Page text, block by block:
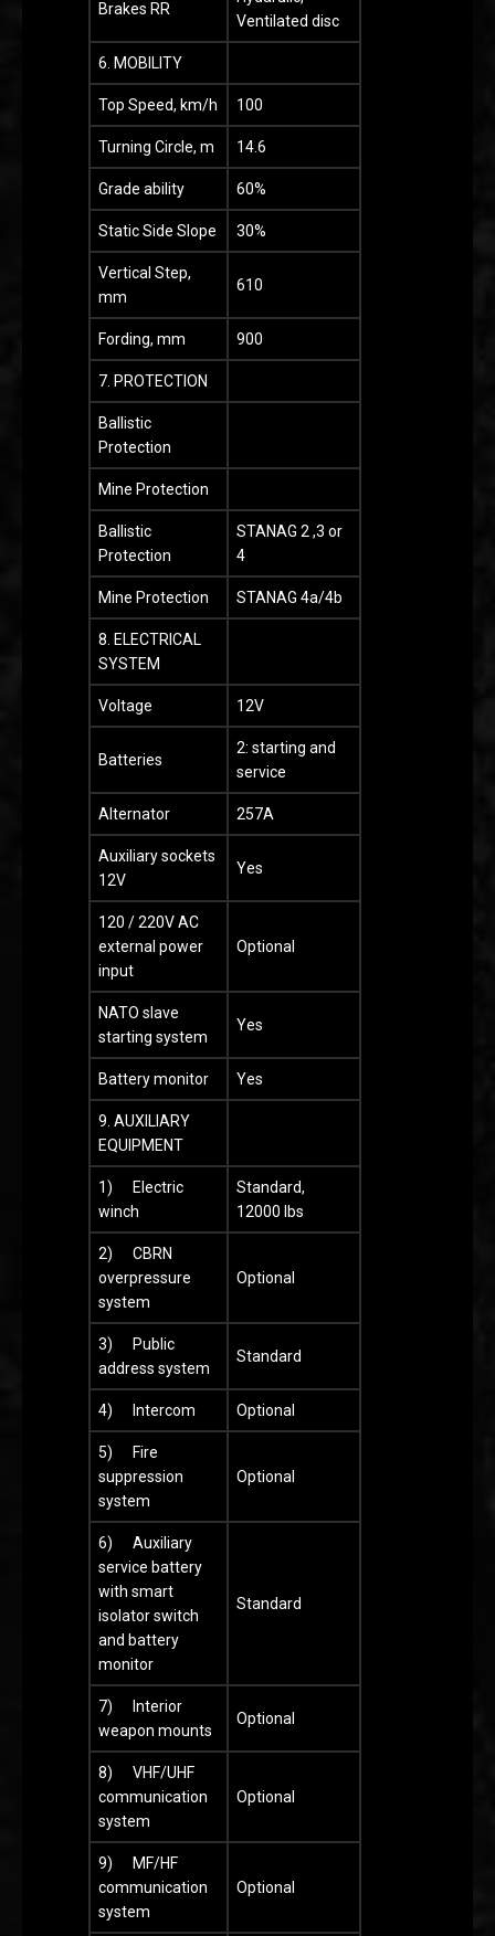
Brakes RR
Ventilated disc
6. MOBILITY
Top Speed, km/h 100
Turning Circle, m 14.6
Grade ability 60%
Static Side Slope 30%
Vertical Step,
mm
610
Fording, mm 900
7. PROTECTION
Ballistic
Protection
Mine Protection
Ballistic
Protection
STANAG 2 ,3 or
4
Mine Protection STANAG 4a/4b
8. ELECTRICAL
SYSTEM
Voltage 12V
Batteries
2: starting and
service
Alternator 257A
Auxiliary sockets
12V
Yes
120 / 220V AC
external power
input
Optional
NATO slave
starting system
Yes
Battery monitor Yes
9. AUXILIARY
EQUIPMENT
1) Electric
winch
Standard,
12000 lbs
2) CBRN
overpressure
system
Optional
3) Public
address system
Standard
4) Intercom Optional
5) Fire
suppression
system
Optional
6) Auxiliary
service battery
with smart
isolator switch
and battery
monitor
Standard
7) Interior
weapon mounts
Optional
8) VHF/UHF
communication
system
Optional
9) MF/HF
communication
system
Optional